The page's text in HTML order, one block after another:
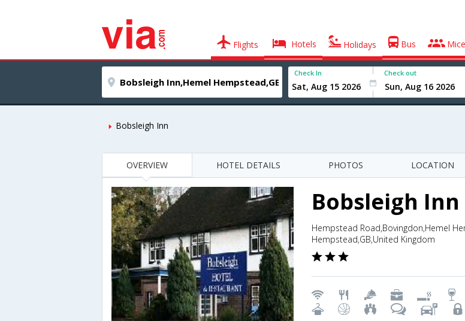
Flights Hotels Holidays Bus Mice
Check In Check out
Bobsleigh Inn
OVERVIEW HOTEL DETAILS PHOTOS LOCATION
Bobsleigh Inn
Hempstead Road,Bovingdon,Hemel
Hempstead,GB,United Kingdom